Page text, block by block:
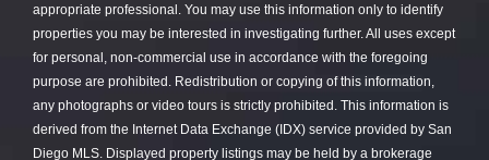
appropriate professional. You may use this information only to identify
properties you may be interested in investigating further. All uses except
for personal, non-commercial use in accordance with the foregoing
purpose are prohibited. Redistribution or copying of this information,
any photographs or video tours is strictly prohibited. This information is
derived from the Internet Data Exchange (IDX) service provided by San
Diego MLS. Displayed property listings may be held by a brokerage